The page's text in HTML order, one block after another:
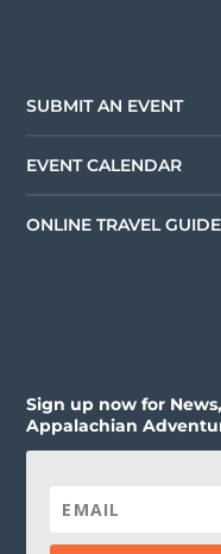
SUBMIT AN EVENT
EVENT CALENDAR
ONLINE TRAVEL GUIDE
Sign up now for
Appalachian